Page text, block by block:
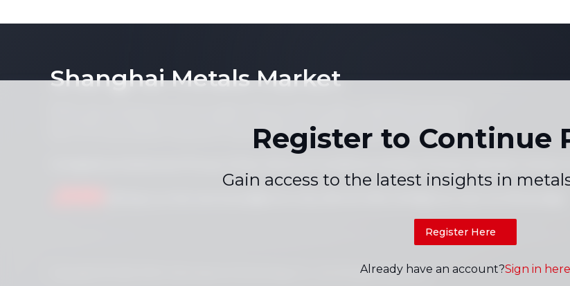
Register to Continue
Gain access to the latest insights in
Register Here
Already have an account?Sign in here
Shanghai Metals Market
form or for any purpose whatsoever without the prior written consent of the publisher.
Copyright © 2026 SMM Information & Technology Co., Ltd. All rights reserved.